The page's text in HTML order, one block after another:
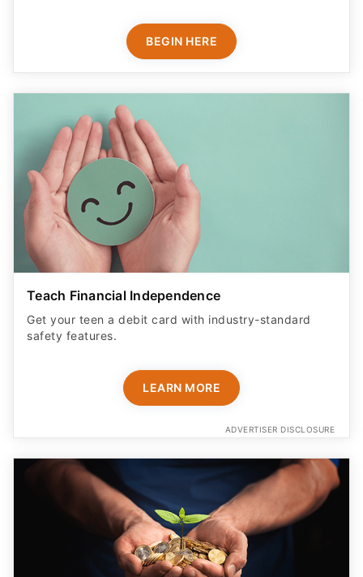
BEGIN HERE
Teach Financial Independence
Get your teen a debit card with industry-standard
safety features​.
LEARN MORE
ADVERTISER DISCLOSURE